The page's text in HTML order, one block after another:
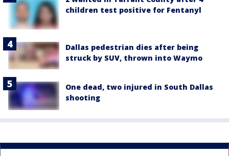
children test positive for Fentanyl
Dallas pedestrian dies after being
struck by SUV, thrown into Waymo
One dead, two injured in South Dallas
shooting